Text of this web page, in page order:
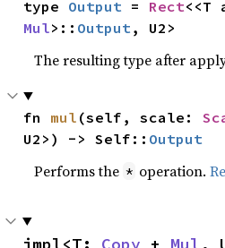
type Output = Rect
Mul>:: Output , U2>
The resulting type after
fn mul (self, scale:
U2>) -> Self:: Output
Performs the * operation.
impl<T: Copy + Mul ,